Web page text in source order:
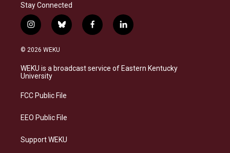
Stay Connected
i
n
s
a
g
a
b
l
s
k
f
a
b
o
l
i
e
d
© 2026 WEKU
WEKU is a broadcast service of Eastern Kentucky
University
FCC Public File
EEO Public File
Support WEKU